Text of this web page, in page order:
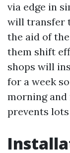
via edge in
will transfer
the aid of
them shift
shops will
for a week
morning and
prevents lots